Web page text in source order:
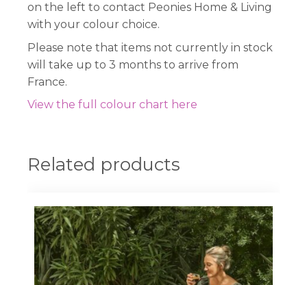
on the left to contact Peonies Home & Living
with your colour choice.
Please note that items not currently in stock
will take up to 3 months to arrive from
France.
View the full colour chart here
Related products